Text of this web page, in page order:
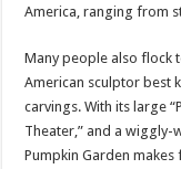
America, ranging from
Many people also flock
American sculptor best
carvings. With its large
Theater,” and a wiggly-
Pumpkin Garden